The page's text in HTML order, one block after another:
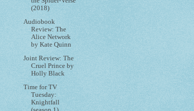
(2018)
Audiobook
Review: The
Alice Network
by Kate Quinn
Joint Review: The
Cruel Prince by
Holly Black
Time for TV
Tuesday:
Knightfall